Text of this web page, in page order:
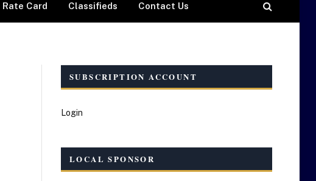
Rate Card Classifieds Contact Us
SUBSCRIPTION ACCOUNT
Login
LOCAL SPONSOR